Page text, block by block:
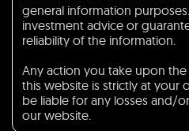
general information
investment advice or
reliability of the information.
Any action you take upon
this website is strictly at your
be liable for any losses and/
our website.